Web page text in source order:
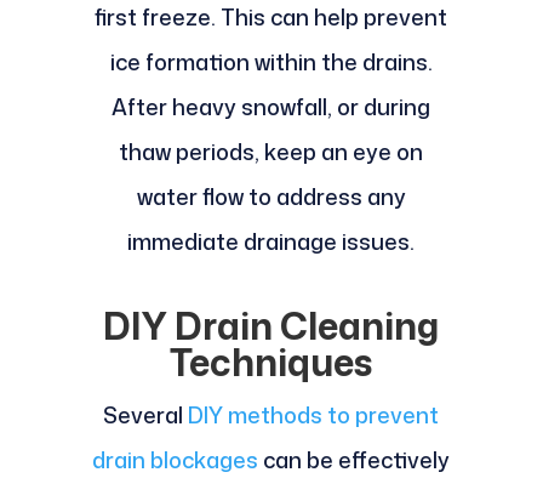
first freeze. This can help prevent
ice formation within the drains.
After heavy snowfall, or during
thaw periods, keep an eye on
water flow to address any
immediate drainage issues.
DIY Drain Cleaning
Techniques
Several DIY methods to prevent
drain blockages can be effectively